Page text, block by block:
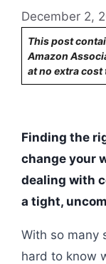
December 2,
This post
Amazon
at no extra cost
Finding the
change your
dealing with
a tight,
With so many
hard to know